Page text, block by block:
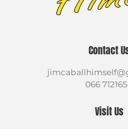
Visit Us
Contact
066